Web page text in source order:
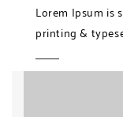
Lorem Ipsum is
printing &